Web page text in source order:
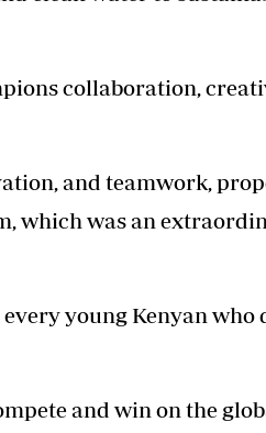
collaboration,
and teamwork,
which was an
young Kenyan who
and win on the